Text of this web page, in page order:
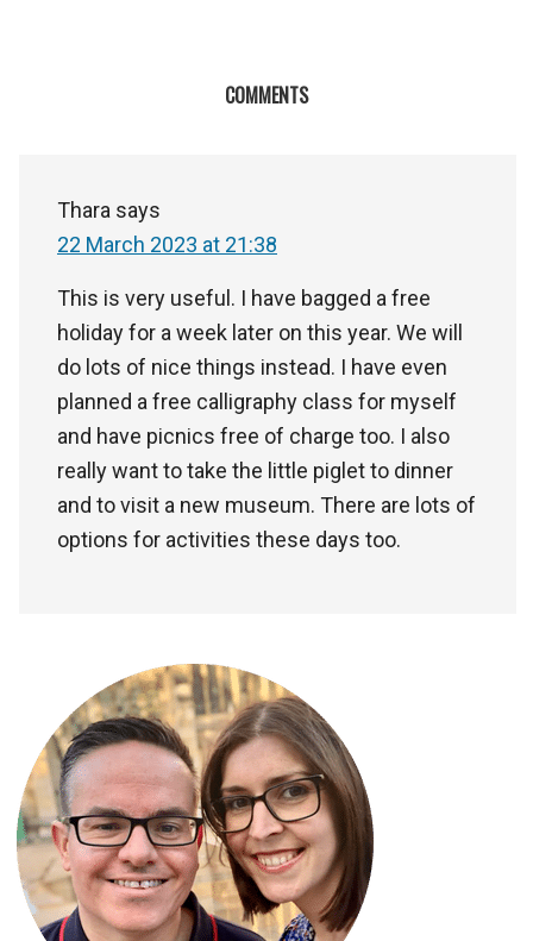
COMMENTS
Thara says
22 March 2023 at 21:38
This is very useful. I have bagged a free
holiday for a week later on this year. We will
do lots of nice things instead. I have even
planned a free calligraphy class for myself
and have picnics free of charge too. I also
really want to take the little piglet to dinner
and to visit a new museum. There are lots of
options for activities these days too.